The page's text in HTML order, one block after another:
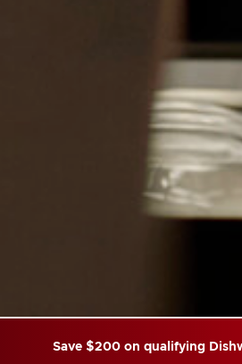
Save $200 on qualifying